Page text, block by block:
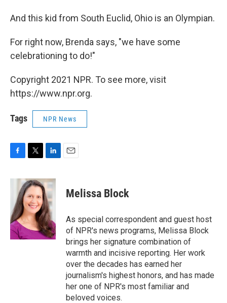
And this kid from South Euclid, Ohio is an Olympian.
For right now, Brenda says, "we have some
celebrationing to do!"
Copyright 2021 NPR. To see more, visit
https://www.npr.org.
Tags NPR News
c
o
o
k
i
t
t
e
r
n
k
e
d
I
n
Melissa Block
As special correspondent and guest host
of NPR's news programs, Melissa Block
brings her signature combination of
warmth and incisive reporting. Her work
over the decades has earned her
journalism's highest honors, and has made
her one of NPR's most familiar and
beloved voices.